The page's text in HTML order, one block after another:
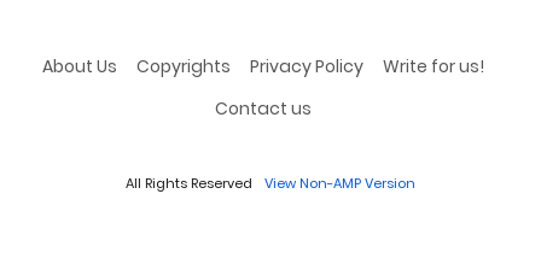
About Us Copyrights Privacy Policy
Write for us!
Contact us
All Rights Reserved View Non-AMP Version